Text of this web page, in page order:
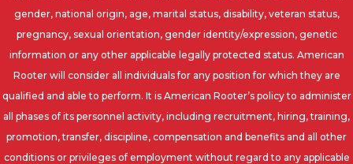
gender, national origin, age, marital status, disability, veteran status,
pregnancy, sexual orientation, gender identity/expression, genetic
information or any other applicable legally protected status. American
Rooter will consider all individuals for any position for which they are
qualified and able to perform. It is American Rooter’s policy to administer
all phases of its personnel activity, including recruitment, hiring, training,
promotion, transfer, discipline, compensation and benefits and all other
conditions or privileges of employment without regard to any applicable